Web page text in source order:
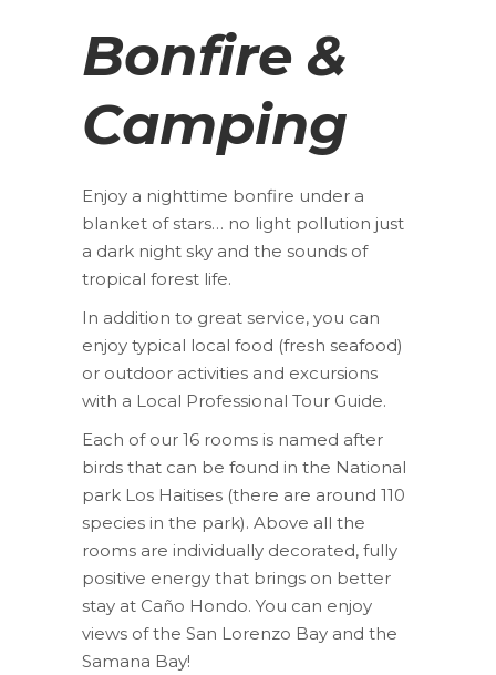
Bonfire &
Camping
Enjoy a nighttime bonfire under a
blanket of stars… no light pollution just
a dark night sky and the sounds of
tropical forest life.
In addition to great service, you can
enjoy typical local food (fresh seafood)
or outdoor activities and excursions
with a Local Professional Tour Guide.
Each of our 16 rooms is named after
birds that can be found in the National
park Los Haitises (there are around 110
species in the park). Above all the
rooms are individually decorated, fully
positive energy that brings on better
stay at Caño Hondo. You can enjoy
views of the San Lorenzo Bay and the
Samana Bay!